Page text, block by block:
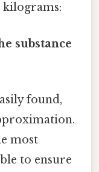
substance
found,
most
to ensure